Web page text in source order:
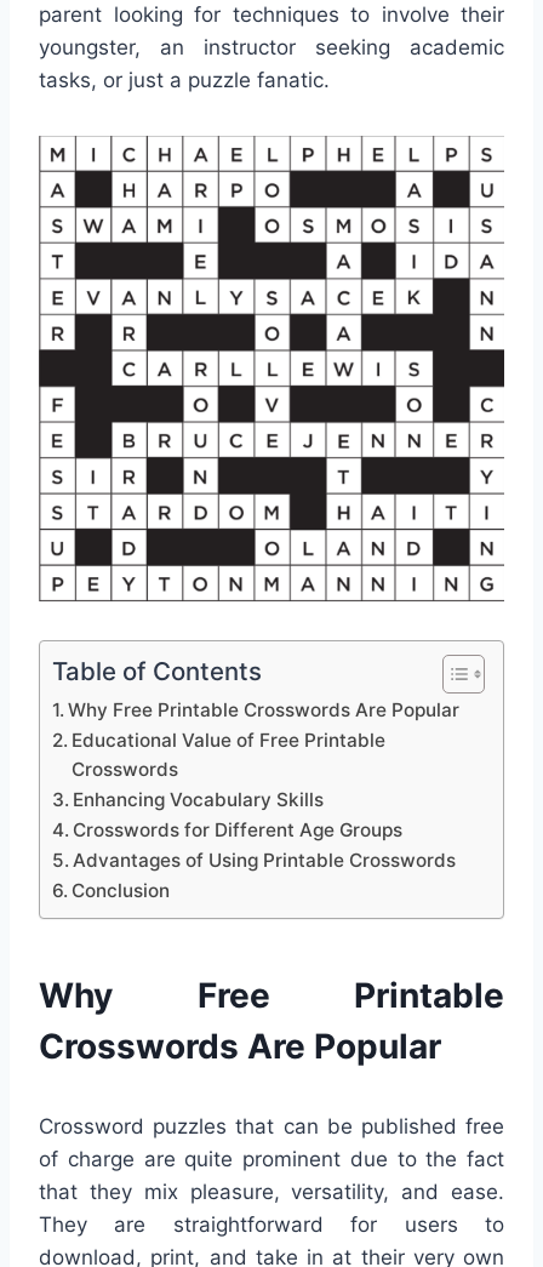
parent looking for techniques to involve their
youngster, an instructor seeking academic
tasks, or just a puzzle fanatic.
Table of Contents
Why Free Printable Crosswords Are Popular
Educational Value of Free Printable
Crosswords
Enhancing Vocabulary Skills
Crosswords for Different Age Groups
Advantages of Using Printable Crosswords
Conclusion
Why Free Printable
Crosswords Are Popular
Crossword puzzles that can be published free
of charge are quite prominent due to the fact
that they mix pleasure, versatility, and ease.
They are straightforward for users to
download, print, and take in at their very own